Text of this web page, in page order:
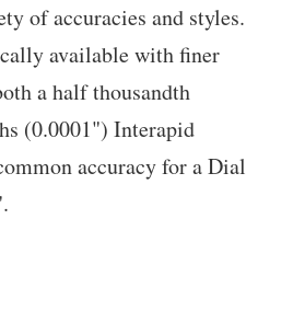
of accuracies and styles.
available with finer
a half thousandth
(0.0001") Interapid
accuracy for a Dial